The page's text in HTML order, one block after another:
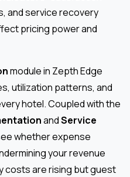
and service recovery
pricing power and
module in Zepth Edge
utilization patterns, and
hotel. Coupled with the
andService
whether expense
your revenue
costs are rising but guest